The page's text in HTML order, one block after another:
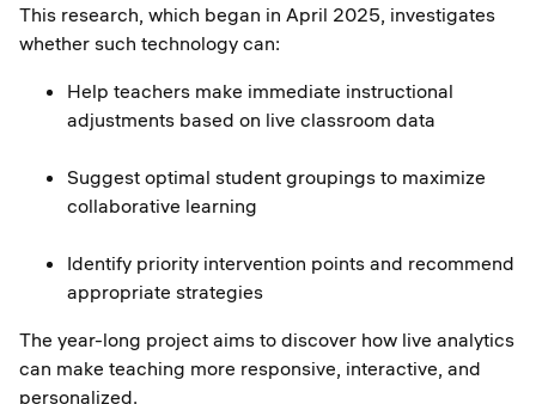
This research, which began in April 2025, investigates
whether such technology can:
Help teachers make immediate instructional
adjustments based on live classroom data
Suggest optimal student groupings to maximize
collaborative learning
Identify priority intervention points and recommend
appropriate strategies
The year-long project aims to discover how live analytics
can make teaching more responsive, interactive, and
personalized.